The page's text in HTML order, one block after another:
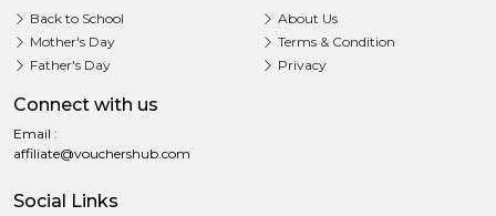
Back to School
Mother's Day
Father's Day
About Us
Terms & Condition
Privacy
Connect with us
Email :
affiliate@vouchershub.com
Social Links